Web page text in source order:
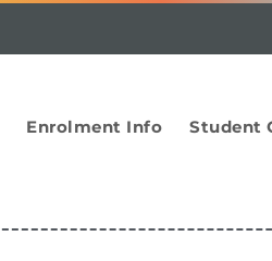
Enrolment Info Student